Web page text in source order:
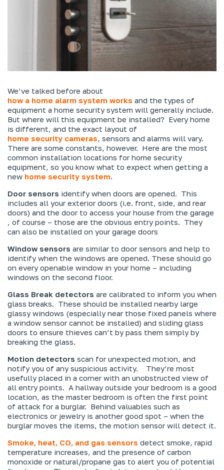
We’ve talked before about
how a home alarm system works and the types of
equipment a home security system will generally include.
But where will this equipment be installed? Every home
is different, and the exact layout of
home security cameras, sensors and alarms will vary.
There are some constants, however. Here are the most
common installation locations for home security
equipment, so you know what to expect when getting a
new home security system.
Door sensors identify when doors are opened. This
includes all your exterior doors (i.e. front, side, and rear
doors) and the door to access your house from the garage
, of course – those are the obvious entry points. They
can also be installed on your garage doors
Window sensors are similar to door sensors and help to
identify when the windows are opened. These should go
on every openable window in your home – including
windows on the second floor.
Glass Break detectors are calibrated to inform you when
glass breaks. These should be installed nearby large
glassy windows (especially near those fixed panels where
a window sensor cannot be installed) and sliding glass
doors to ensure thieves can’t by pass them simply by
breaking the glass.
Motion detectors scan for unexpected motion, and
notify you of any suspicious activity. They’re most
usefully placed in a corner with an unobstructed view of
all entry points. A hallway outside your bedroom is a good
location, as the master bedroom is often the first point
of attack for a burglar. Behind valuables such as
electronics or jewelry is another good spot – when the
burglar moves the items, the motion sensor will detect it.
Smoke, heat, CO, and gas sensors detect smoke, rapid
temperature increases, and the presence of carbon
monoxide or natural/propane gas to alert you of potential